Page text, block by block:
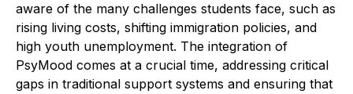
aware of the many challenges students face, such as
rising living costs, shifting immigration policies, and
high youth unemployment. The integration of
PsyMood comes at a crucial time, addressing critical
gaps in traditional support systems and ensuring that